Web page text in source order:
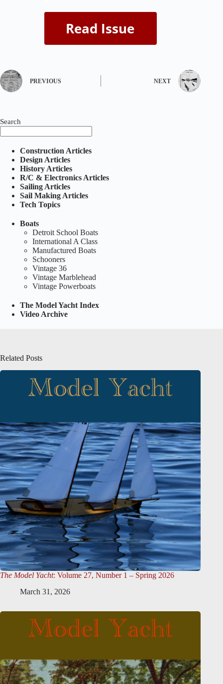
PREVIOUS NEXT
Search
Construction Articles
Design Articles
History Articles
R/C & Electronics Articles
Sailing Articles
Sail Making Articles
Tech Topics
Boats
Detroit School Boats
International A Class
Manufactured Boats
Schooners
Vintage 36
Vintage Marblehead
Vintage Powerboats
The Model Yacht Index
Video Archive
Related Posts
The Model Yacht: Volume 27, Number 1 – Spring 2026
March 31, 2026